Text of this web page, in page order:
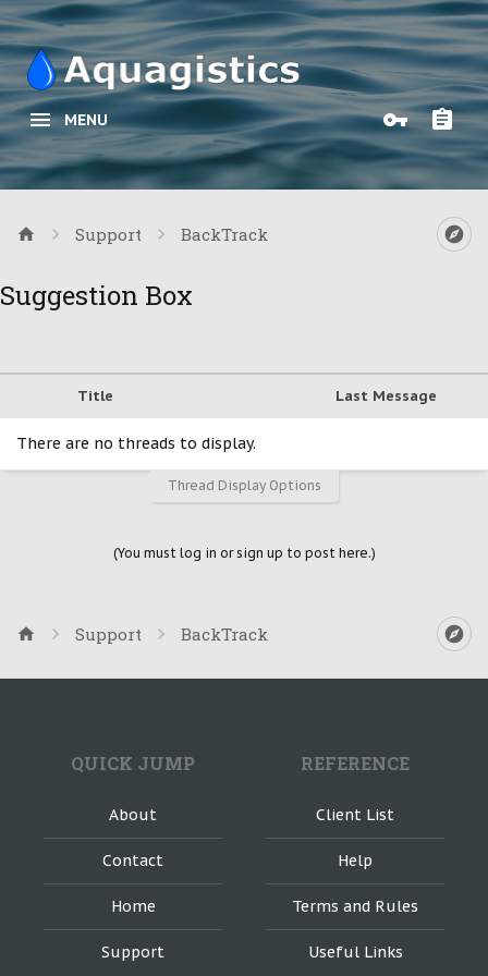
MENU
Support BackTrack
Suggestion Box
Title Last Message
There are no threads to display.
Thread Display Options
(You must log in or sign up to post here.)
Support BackTrack
QUICK JUMP
About
Contact
Home
Support
REFERENCE
Client List
Help
Terms and Rules
Useful Links